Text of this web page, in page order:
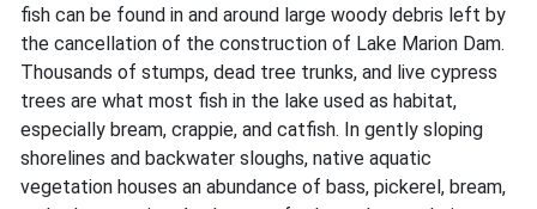
fish can be found in and around large woody debris left by
the cancellation of the construction of Lake Marion Dam.
Thousands of stumps, dead tree trunks, and live cypress
trees are what most fish in the lake used as habitat,
especially bream, crappie, and catfish. In gently sloping
shorelines and backwater sloughs, native aquatic
vegetation houses an abundance of bass, pickerel, bream,